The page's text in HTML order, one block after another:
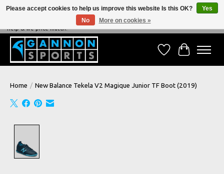
NEVER BEATEN ON PRICE, NEVER BEATEN ON SERVICE - We're always happy to
help & we price match!
Wish ListCart
Home / New Balance Tekela V2 Magique Junior TF Boot (2019)
Please accept cookies to help us improve this website Is this OK?
Yes
No
More on cookies »